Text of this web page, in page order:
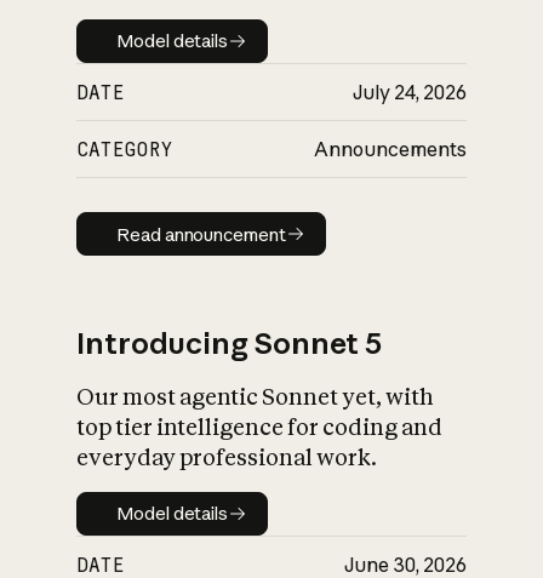
Model details
Model details
DATE July 24, 2026
CATEGORY Announcements
Read announcement
Read announcement
Introducing Sonnet 5
Our most agentic Sonnet yet, with
top tier intelligence for coding and
everyday professional work.
Model details
Model details
DATE June 30, 2026